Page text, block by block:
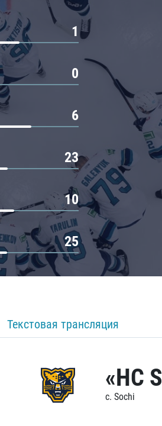
1
0
6
23
10
25
Текстовая трансляция
«HC
c. Sochi